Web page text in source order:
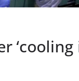
‘cooling